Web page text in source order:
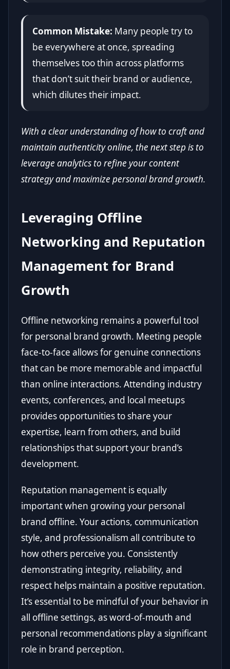
Common Mistake: Many people try to
be everywhere at once, spreading
themselves too thin across platforms
that don’t suit their brand or audience,
which dilutes their impact.
With a clear understanding of how to craft and
maintain authenticity online, the next step is to
leverage analytics to refine your content
strategy and maximize personal brand growth.
Leveraging Offline
Networking and Reputation
Management for Brand
Growth
Offline networking remains a powerful tool
for personal brand growth. Meeting people
face-to-face allows for genuine connections
that can be more memorable and impactful
than online interactions. Attending industry
events, conferences, and local meetups
provides opportunities to share your
expertise, learn from others, and build
relationships that support your brand’s
development.
Reputation management is equally
important when growing your personal
brand offline. Your actions, communication
style, and professionalism all contribute to
how others perceive you. Consistently
demonstrating integrity, reliability, and
respect helps maintain a positive reputation.
It’s essential to be mindful of your behavior in
all offline settings, as word-of-mouth and
personal recommendations play a significant
role in brand perception.